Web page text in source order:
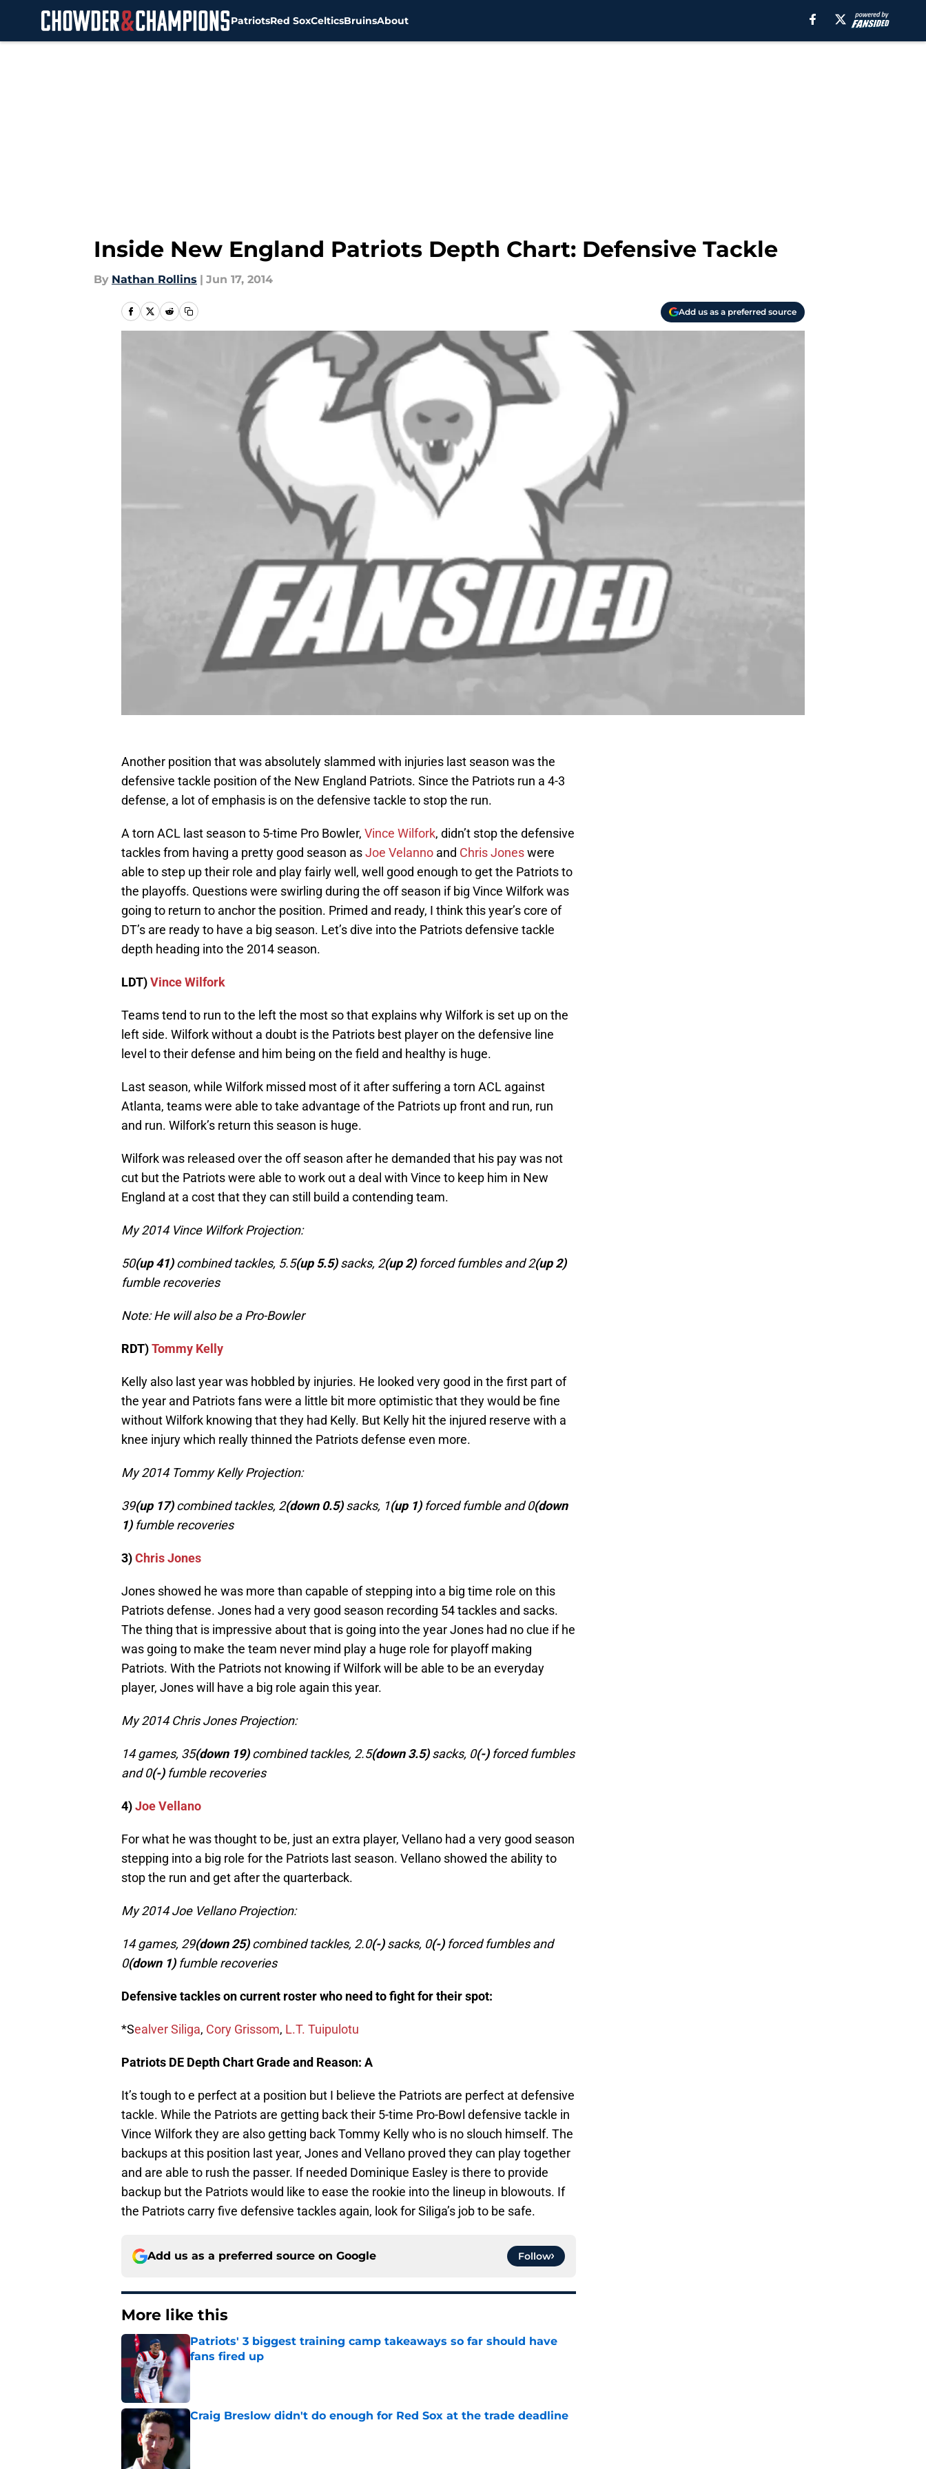
PatriotsRed SoxCelticsBruinsAbout
Inside New England Patriots Depth Chart: Defensive Tackle
By Nathan Rollins | Jun 17, 2014
Add us as a preferred source
Another position that was absolutely slammed with injuries last season was the
defensive tackle position of the New England Patriots. Since the Patriots run a 4-3
defense, a lot of emphasis is on the defensive tackle to stop the run.
A torn ACL last season to 5-time Pro Bowler, Vince Wilfork, didn’t stop the defensive
tackles from having a pretty good season asJoe Velanno and Chris Joneswere
able to step up their role and play fairly well, well good enough to get the Patriots to
the playoffs. Questions were swirling during the off season if big Vince Wilfork was
going to return to anchor the position. Primed and ready, I think this year’s core of
DT’s are ready to have a big season. Let’s dive into the Patriots defensive tackle
depth heading into the 2014 season.
LDT)Vince Wilfork
Teams tend to run to the left the most so that explains why Wilfork is set up on the
left side. Wilfork without a doubt is the Patriots best player on the defensive line
level to their defense and him being on the field and healthy is huge.
Last season, while Wilfork missed most of it after suffering a torn ACL against
Atlanta, teams were able to take advantage of the Patriots up front and run, run
and run. Wilfork’s return this season is huge.
Wilfork was released over the off season after he demanded that his pay was not
cut but the Patriots were able to work out a deal with Vince to keep him in New
England at a cost that they can still build a contending team.
My 2014 Vince Wilfork Projection:
50(up 41)combined tackles, 5.5(up 5.5)sacks, 2(up 2)forced fumbles and 2(up 2)
fumble recoveries
Note: He will also be a Pro-Bowler
RDT)Tommy Kelly
Kelly also last year was hobbled by injuries. He looked very good in the first part of
the year and Patriots fans were a little bit more optimistic that they would be fine
without Wilfork knowing that they had Kelly. But Kelly hit the injured reserve with a
knee injury which really thinned the Patriots defense even more.
My 2014 Tommy Kelly Projection:
39(up 17)combined tackles, 2(down 0.5)sacks, 1(up 1)forced fumble and 0(down
1)fumble recoveries
3)Chris Jones
Jones showed he was more than capable of stepping into a big time role on this
Patriots defense. Jones had a very good season recording 54 tackles and sacks.
The thing that is impressive about that is going into the year Jones had no clue if he
was going to make the team never mind play a huge role for playoff making
Patriots. With the Patriots not knowing if Wilfork will be able to be an everyday
player, Jones will have a big role again this year.
My 2014 Chris Jones Projection:
14 games, 35(down 19)combined tackles, 2.5(down 3.5)sacks, 0(-)forced fumbles
and 0(-)fumble recoveries
4)Joe Vellano
For what he was thought to be, just an extra player, Vellano had a very good season
stepping into a big role for the Patriots last season. Vellano showed the ability to
stop the run and get after the quarterback.
My 2014 Joe Vellano Projection:
14 games, 29(down 25)combined tackles, 2.0(-)sacks, 0(-)forced fumbles and
0(down 1)fumble recoveries
Defensive tackles on current roster who need to fight for their spot:
*Sealver Siliga, Cory Grissom, L.T. Tuipulotu
Patriots DE Depth Chart Grade and Reason: A
It’s tough to e perfect at a position but I believe the Patriots are perfect at defensive
tackle. While the Patriots are getting back their 5-time Pro-Bowl defensive tackle in
Vince Wilfork they are also getting back Tommy Kelly who is no slouch himself. The
backups at this position last year, Jones and Vellano proved they can play together
and are able to rush the passer. If needed Dominique Easley is there to provide
backup but the Patriots would like to ease the rookie into the lineup in blowouts. If
the Patriots carry five defensive tackles again, look for Siliga’s job to be safe.
Add us as a preferred source on Google Follow
More like this
Patriots' 3 biggest training camp takeaways so far should have
fans fired up
Published by on Invalid Date
Craig Breslow didn't do enough for Red Sox at the trade deadline